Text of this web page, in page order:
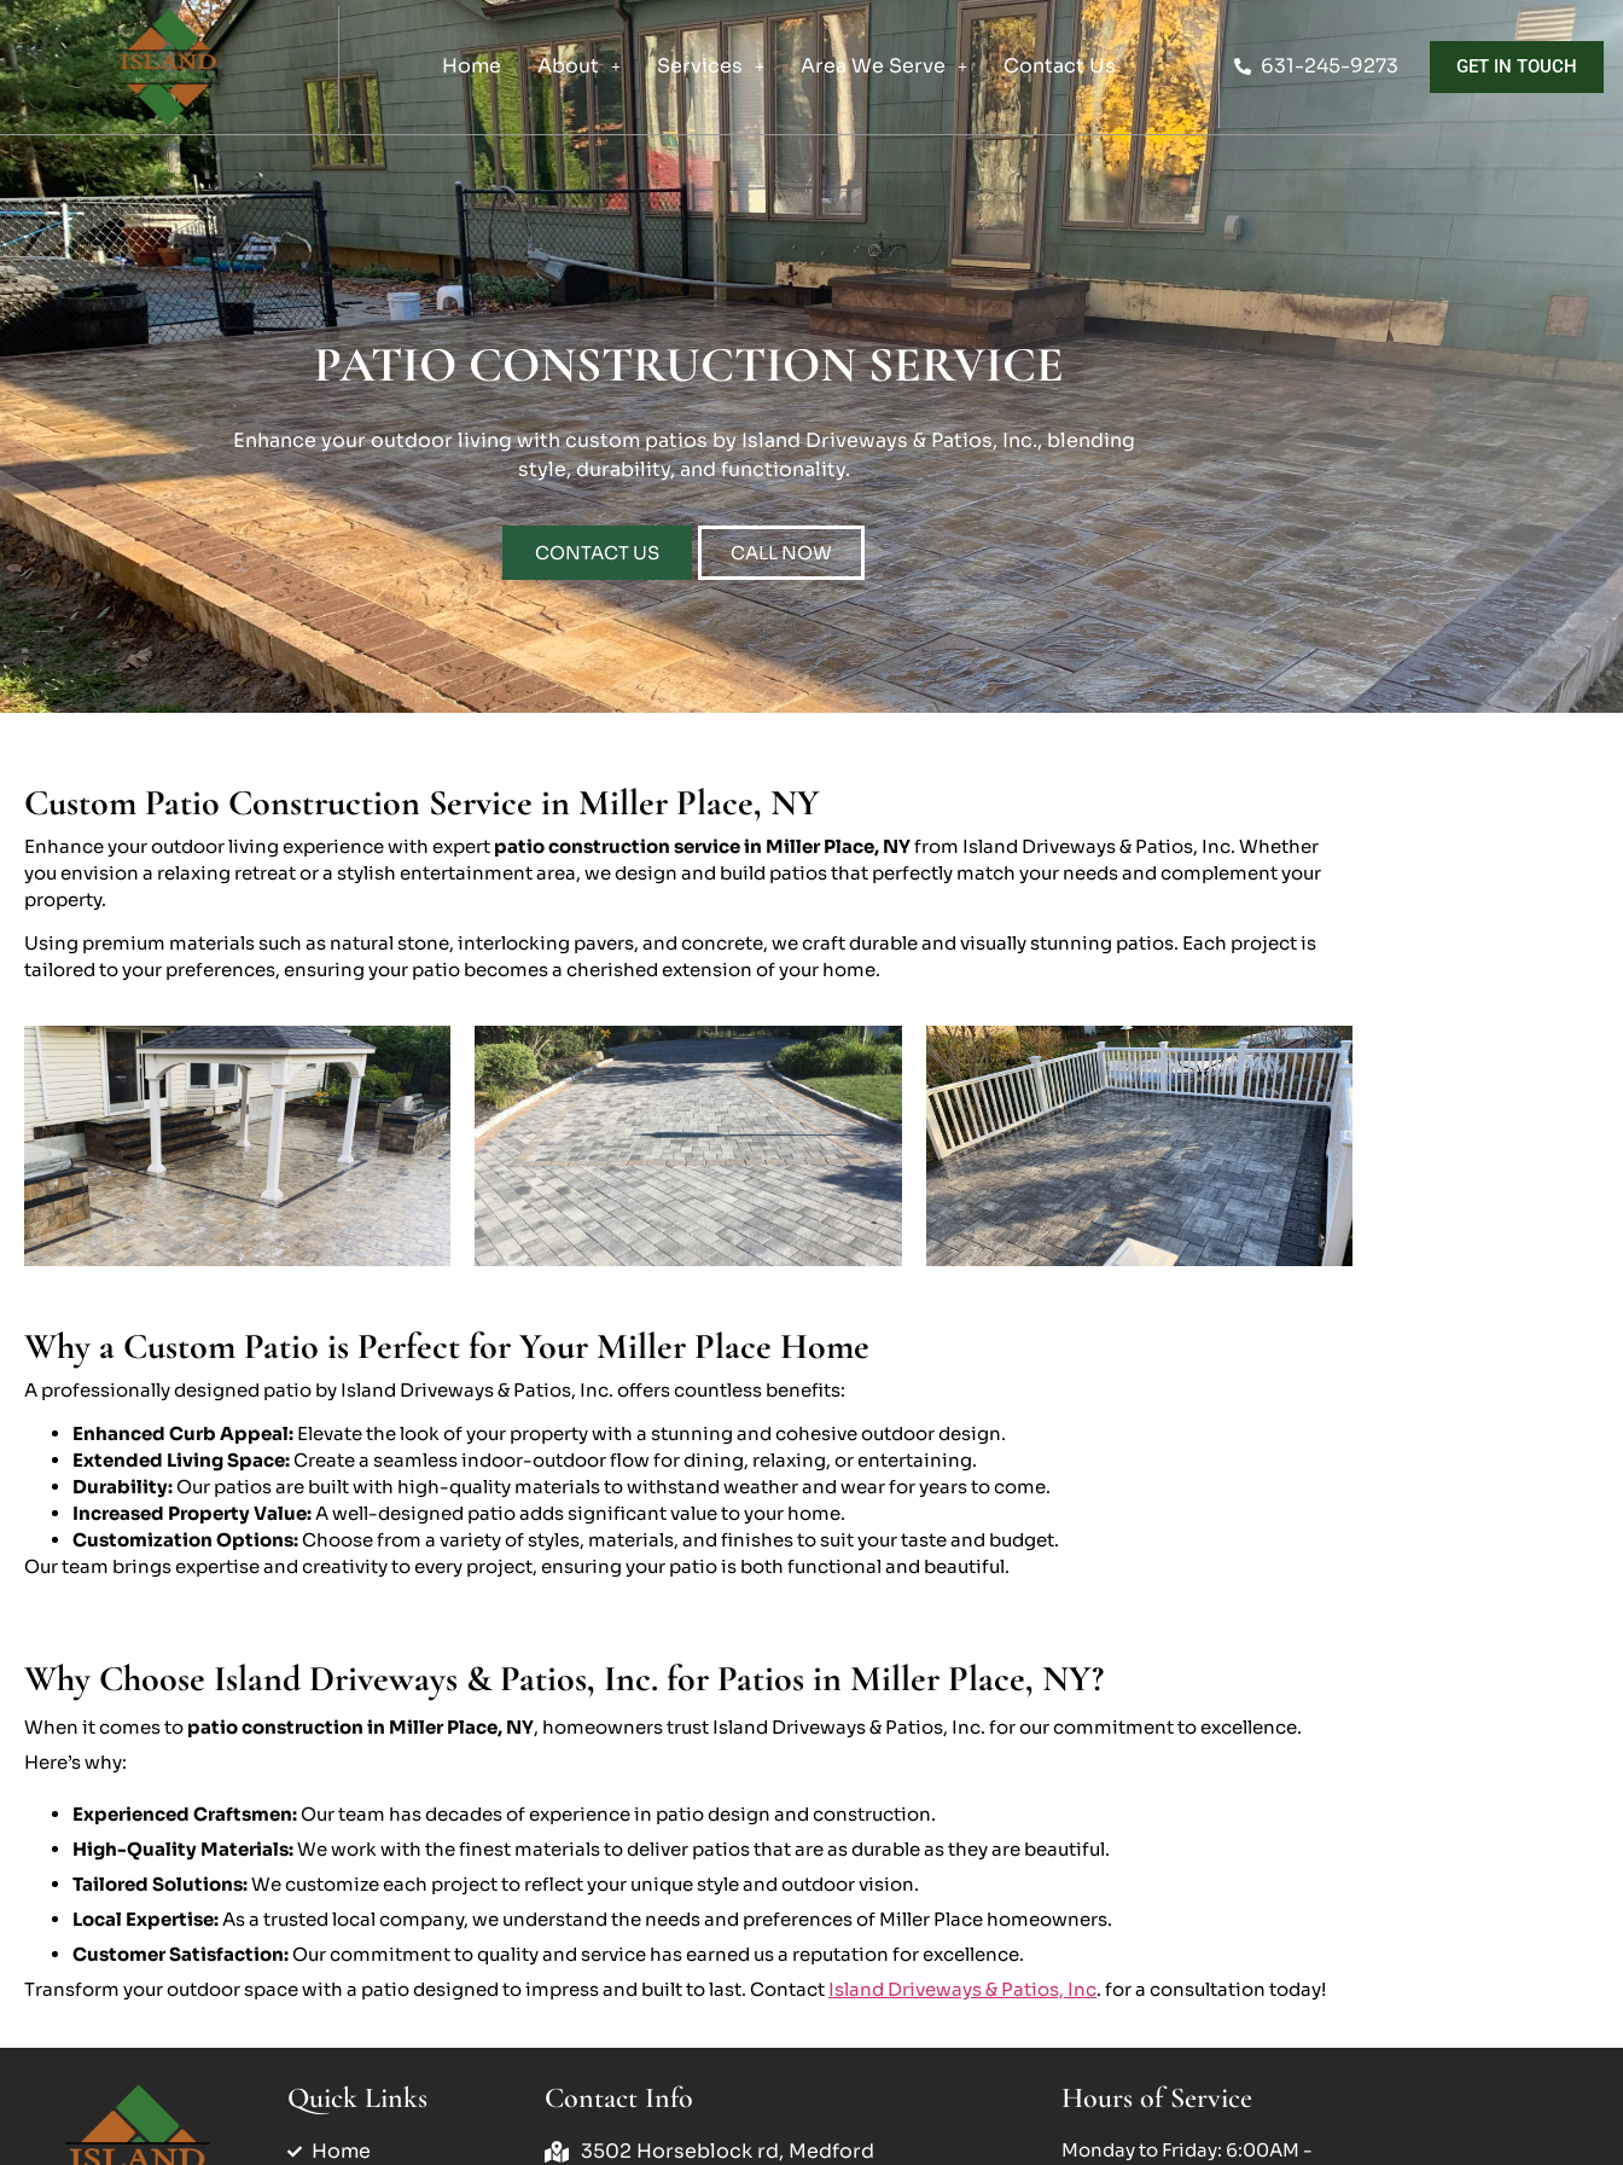
Home About Services Area We Serve Contact Us 631-245-9273 GET IN TOUCH
PATIO CONSTRUCTION SERVICE
Enhance your outdoor living with custom patios by Island Driveways & Patios, Inc., blending
style, durability, and functionality.
CONTACT US CALL NOW
Custom Patio Construction Service in Miller Place, NY
Enhance your outdoor living experience with expert patio construction service in Miller Place, NYfrom Island Driveways & Patios, Inc. Whether
you envision a relaxing retreat or a stylish entertainment area, we design and build patios that perfectly match your needs and complement your
property.
Using premium materials such as natural stone, interlocking pavers, and concrete, we craft durable and visually stunning patios. Each project is
tailored to your preferences, ensuring your patio becomes a cherished extension of your home.
Why a Custom Patio is Perfect for Your Miller Place Home
A professionally designed patio by Island Driveways & Patios, Inc. offers countless benefits:
Enhanced Curb Appeal: Elevate the look of your property with a stunning and cohesive outdoor design.
Extended Living Space:Create a seamless indoor-outdoor flow for dining, relaxing, or entertaining.
Durability:Our patios are built with high-quality materials to withstand weather and wear for years to come.
Increased Property Value:A well-designed patio adds significant value to your home.
Customization Options:Choose from a variety of styles, materials, and finishes to suit your taste and budget.
Our team brings expertise and creativity to every project, ensuring your patio is both functional and beautiful.
Why Choose Island Driveways & Patios, Inc. for Patios in Miller Place, NY?
When it comes to patio construction in Miller Place, NY, homeowners trust Island Driveways & Patios, Inc. for our commitment to excellence.
Here’s why:
Experienced Craftsmen:Our team has decades of experience in patio design and construction.
High-Quality Materials:We work with the finest materials to deliver patios that are as durable as they are beautiful.
Tailored Solutions:We customize each project to reflect your unique style and outdoor vision.
Local Expertise:As a trusted local company, we understand the needs and preferences of Miller Place homeowners.
Customer Satisfaction:Our commitment to quality and service has earned us a reputation for excellence.
Transform your outdoor space with a patio designed to impress and built to last. Contact Island Driveways & Patios, Inc. for a consultation today!
Quick Links
Home
Contact Info
3502 Horseblock rd, Medford
Hours of Service
Monday to Friday: 6:00AM -